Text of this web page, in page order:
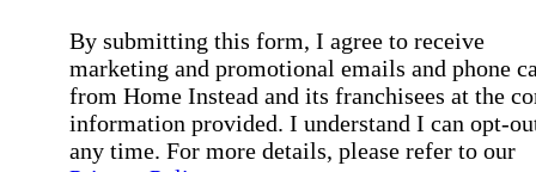
By submitting this form, I agree to receive
marketing and promotional emails and phone
from Home Instead and its franchisees at the
information provided. I understand I can opt-
any time. For more details, please refer to our